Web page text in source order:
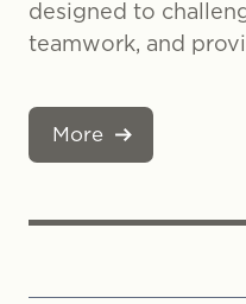
designed to
teamwork, and
More